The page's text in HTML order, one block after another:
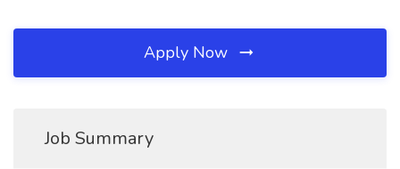
Apply Now
Job Summary